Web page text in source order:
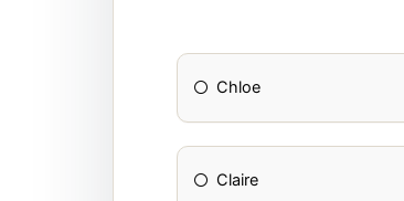
Chloe
Claire